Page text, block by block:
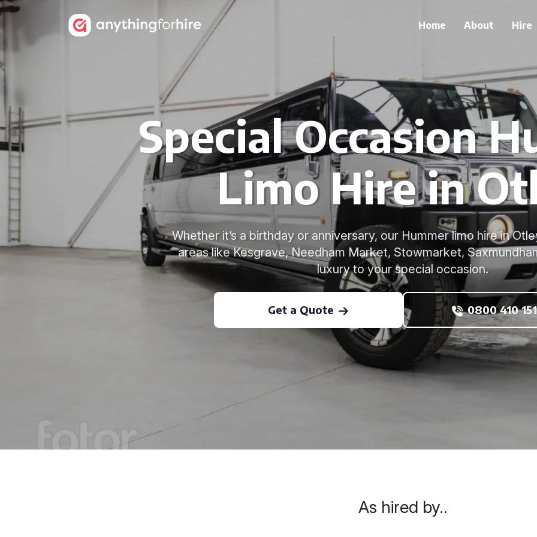
Home About Hire
Special Occasion
Limo Hire in
Whether it’s a birthday or anniversary, our Hummer limo hire in
areas like Kesgrave, Needham Market, Stowmarket,
luxury to your special occasion.
Get a Quote 0800 410
As hired by..